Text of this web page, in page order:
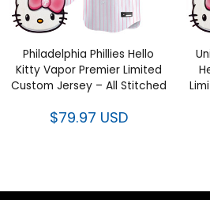
Philadelphia Phillies Hello
Kitty Vapor Premier Limited
Custom Jersey – All Stitched
$79.97 USD